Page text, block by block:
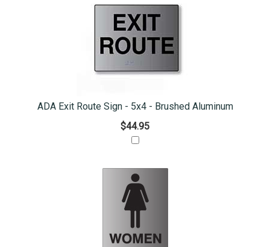
ADA Exit Route Sign - 5x4 - Brushed Aluminum
$44.95